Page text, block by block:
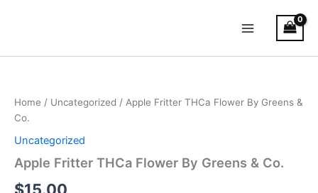
Menu
Home / Uncategorized / Apple Fritter THCa Flower By Greens &
Co.
Uncategorized
Apple Fritter THCa Flower By Greens & Co.
Flower
By
Greens
&
Co.